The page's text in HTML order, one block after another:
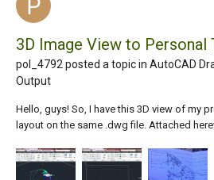
3D Image View to
pol_4792 posted a topic in AutoCAD
Output
Hello, guys! So, I have this 3D view of my
layout on the same .dwg file. Attached
Can somebody please give me a step-by-
this. An exampl...